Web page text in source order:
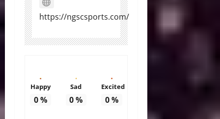
https://ngscsports.com/
Happy
0%
Sad
0%
Excited
0%